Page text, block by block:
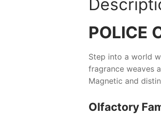
POLICE
Step into a world
fragrance weaves
Magnetic and
Olfactory